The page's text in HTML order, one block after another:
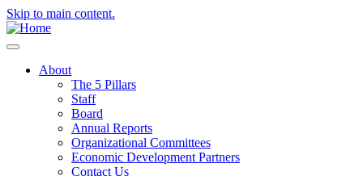
Skip to main content.
About
The 5 Pillars
Staff
Board
Annual Reports
Organizational Committees
Economic Development Partners
Contact Us